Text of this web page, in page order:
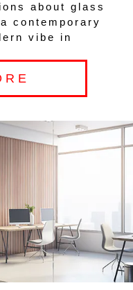
about glass
contemporary
vibe in